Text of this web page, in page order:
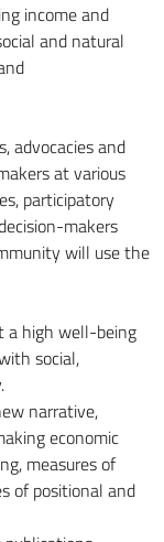
income and
and natural
advocacies and
at various
participatory
makers
will use the
a high well-being
social,
narrative,
economic
measures of
of positional and